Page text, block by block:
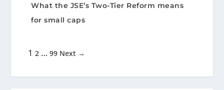
What the JSE’s Two-Tier Reform means
for small caps
1 2 … 99 Next →